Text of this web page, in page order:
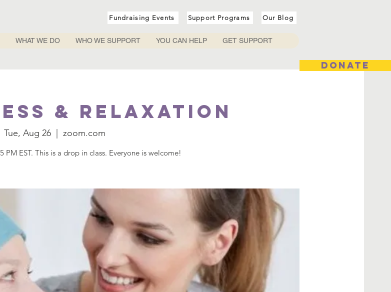
DONATE
Fundraising Events Support Programs Our Blog
WHAT WE DO WHO WE SUPPORT YOU CAN HELP GET SUPPORT
& Relaxation
Tue, Aug 26
  |
zoom.com
PM EST. This is a drop in class. Everyone is welcome!